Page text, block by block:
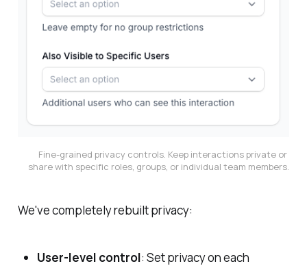
Fine-grained privacy controls. Keep interactions private or
share with specific roles, groups, or individual team members.
We've completely rebuilt privacy:
User-level control: Set privacy on each